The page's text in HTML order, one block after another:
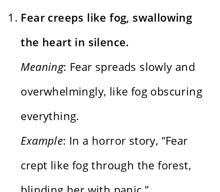
Fear creeps like fog, swallowing
the heart in silence.
Meaning: Fear spreads slowly and
overwhelmingly, like fog obscuring
everything.
Example: In a horror story, “Fear
crept like fog through the forest,